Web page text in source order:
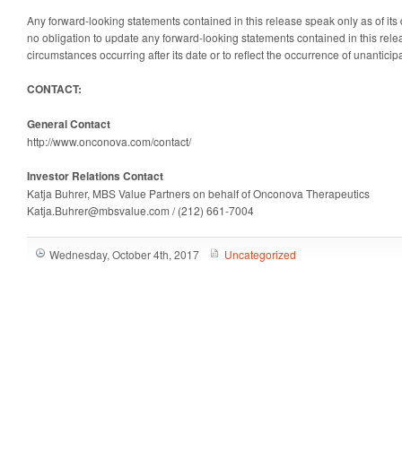
Any forward-looking statements contained in this release speak only as of
no obligation to update any forward-looking statements contained in this
circumstances occurring after its date or to reflect the occurrence of
CONTACT:
General Contact
http://www.onconova.com/contact/
Investor Relations Contact
Katja Buhrer, MBS Value Partners on behalf of Onconova Therapeutics
Katja.Buhrer@mbsvalue.com / (212) 661-7004
Wednesday, October 4th, 2017 Uncategorized